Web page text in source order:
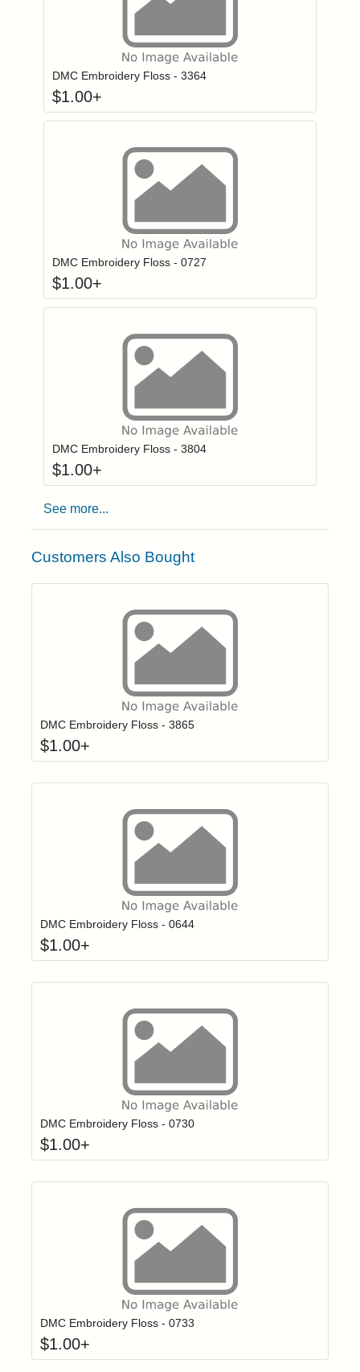
Login to add items to your wishlist
DMC Embroidery Floss - 3364
$1.00+
Login to add items to your wishlist
DMC Embroidery Floss - 0727
$1.00+
Login to add items to your wishlist
DMC Embroidery Floss - 3804
$1.00+
See more...
Customers Also Bought
Login to add items to your wishlist
DMC Embroidery Floss - 3865
$1.00+
Login to add items to your wishlist
DMC Embroidery Floss - 0644
$1.00+
Login to add items to your wishlist
DMC Embroidery Floss - 0730
$1.00+
Login to add items to your wishlist
DMC Embroidery Floss - 0733
$1.00+